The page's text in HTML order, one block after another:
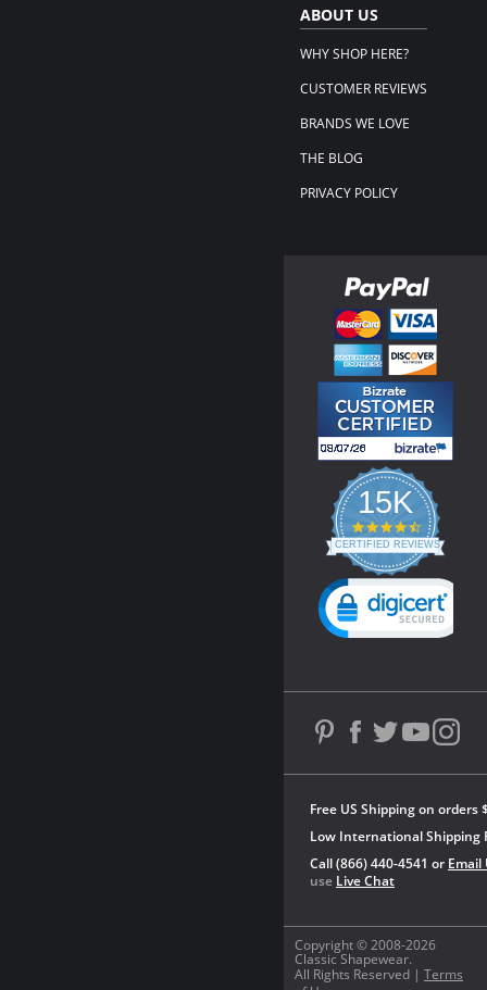
ABOUT US
WHY SHOP HERE?
CUSTOMER REVIEWS
BRANDS WE LOVE
THE BLOG
PRIVACY POLICY
Copyright © 2008-2026
Classic Shapewear.
All Rights Reserved | Terms
Free US Shipping on orders
Low International Shipping
Call (866) 440-4541 or Email
use Live Chat
15K
4.3
star
rating
CERTIFIED REVIEWS
Powered by YOTPO